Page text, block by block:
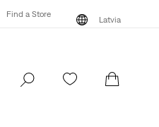
Find a Store
Latvia
Find a Store